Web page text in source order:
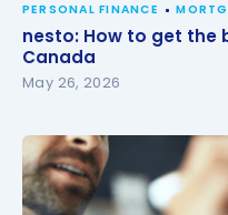
nesto: How to get the
Canada
PERSONAL FINANCE
nesto: How to get the
Canada
May 26, 2026